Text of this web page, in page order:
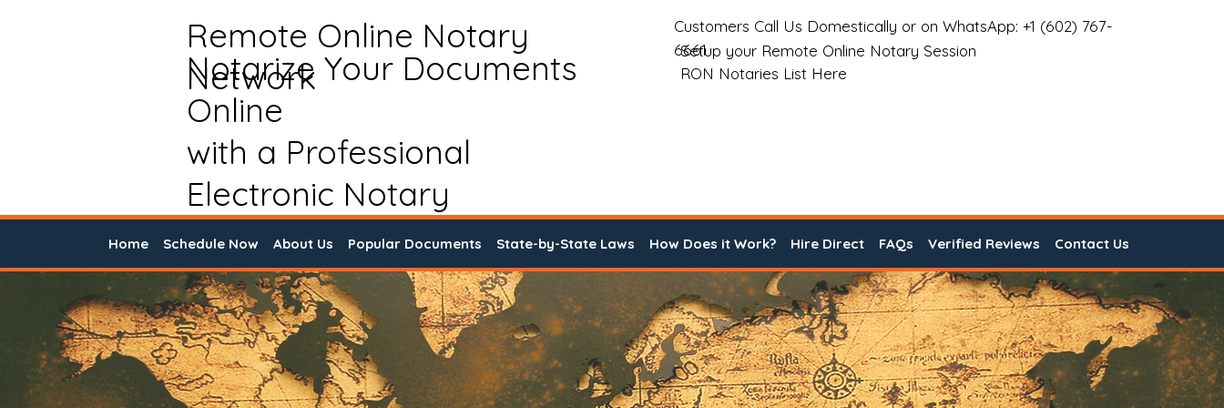
Remote Online Notary
Network
Notarize Your Documents
Online
with a Professional
Electronic Notary
Customers Call Us Domestically or on WhatsApp: +1 (602) 767-
6661
Setup your Remote Online Notary Session
RON Notaries List Here
Home Schedule Now About Us Popular Documents State-by-State Laws How Does it Work? Hire Direct FAQs Verified Reviews Contact Us